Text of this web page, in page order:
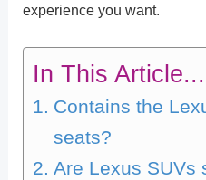
experience you want.
In This Article...
Contains the
seats?
Are Lexus SUVs